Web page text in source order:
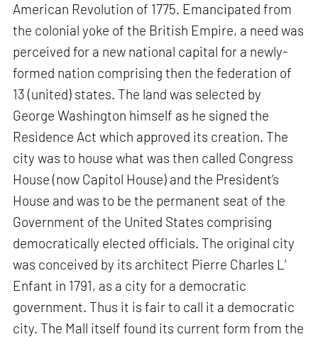
American Revolution of 1775. Emancipated from
the colonial yoke of the British Empire, a need was
perceived for a new national capital for a newly-
formed nation comprising then the federation of
13 (united) states. The land was selected by
George Washington himself as he signed the
Residence Act which approved its creation. The
city was to house what was then called Congress
House (now Capitol House) and the President’s
House and was to be the permanent seat of the
Government of the United States comprising
democratically elected officials. The original city
was conceived by its architect Pierre Charles L’
Enfant in 1791, as a city for a democratic
government. Thus it is fair to call it a democratic
city. The Mall itself found its current form from the